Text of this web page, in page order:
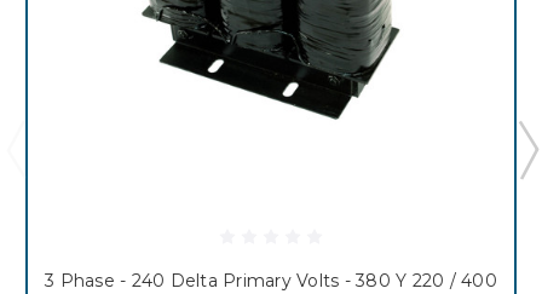
3 Phase - 240 Delta Primary Volts - 380 Y 220 / 400